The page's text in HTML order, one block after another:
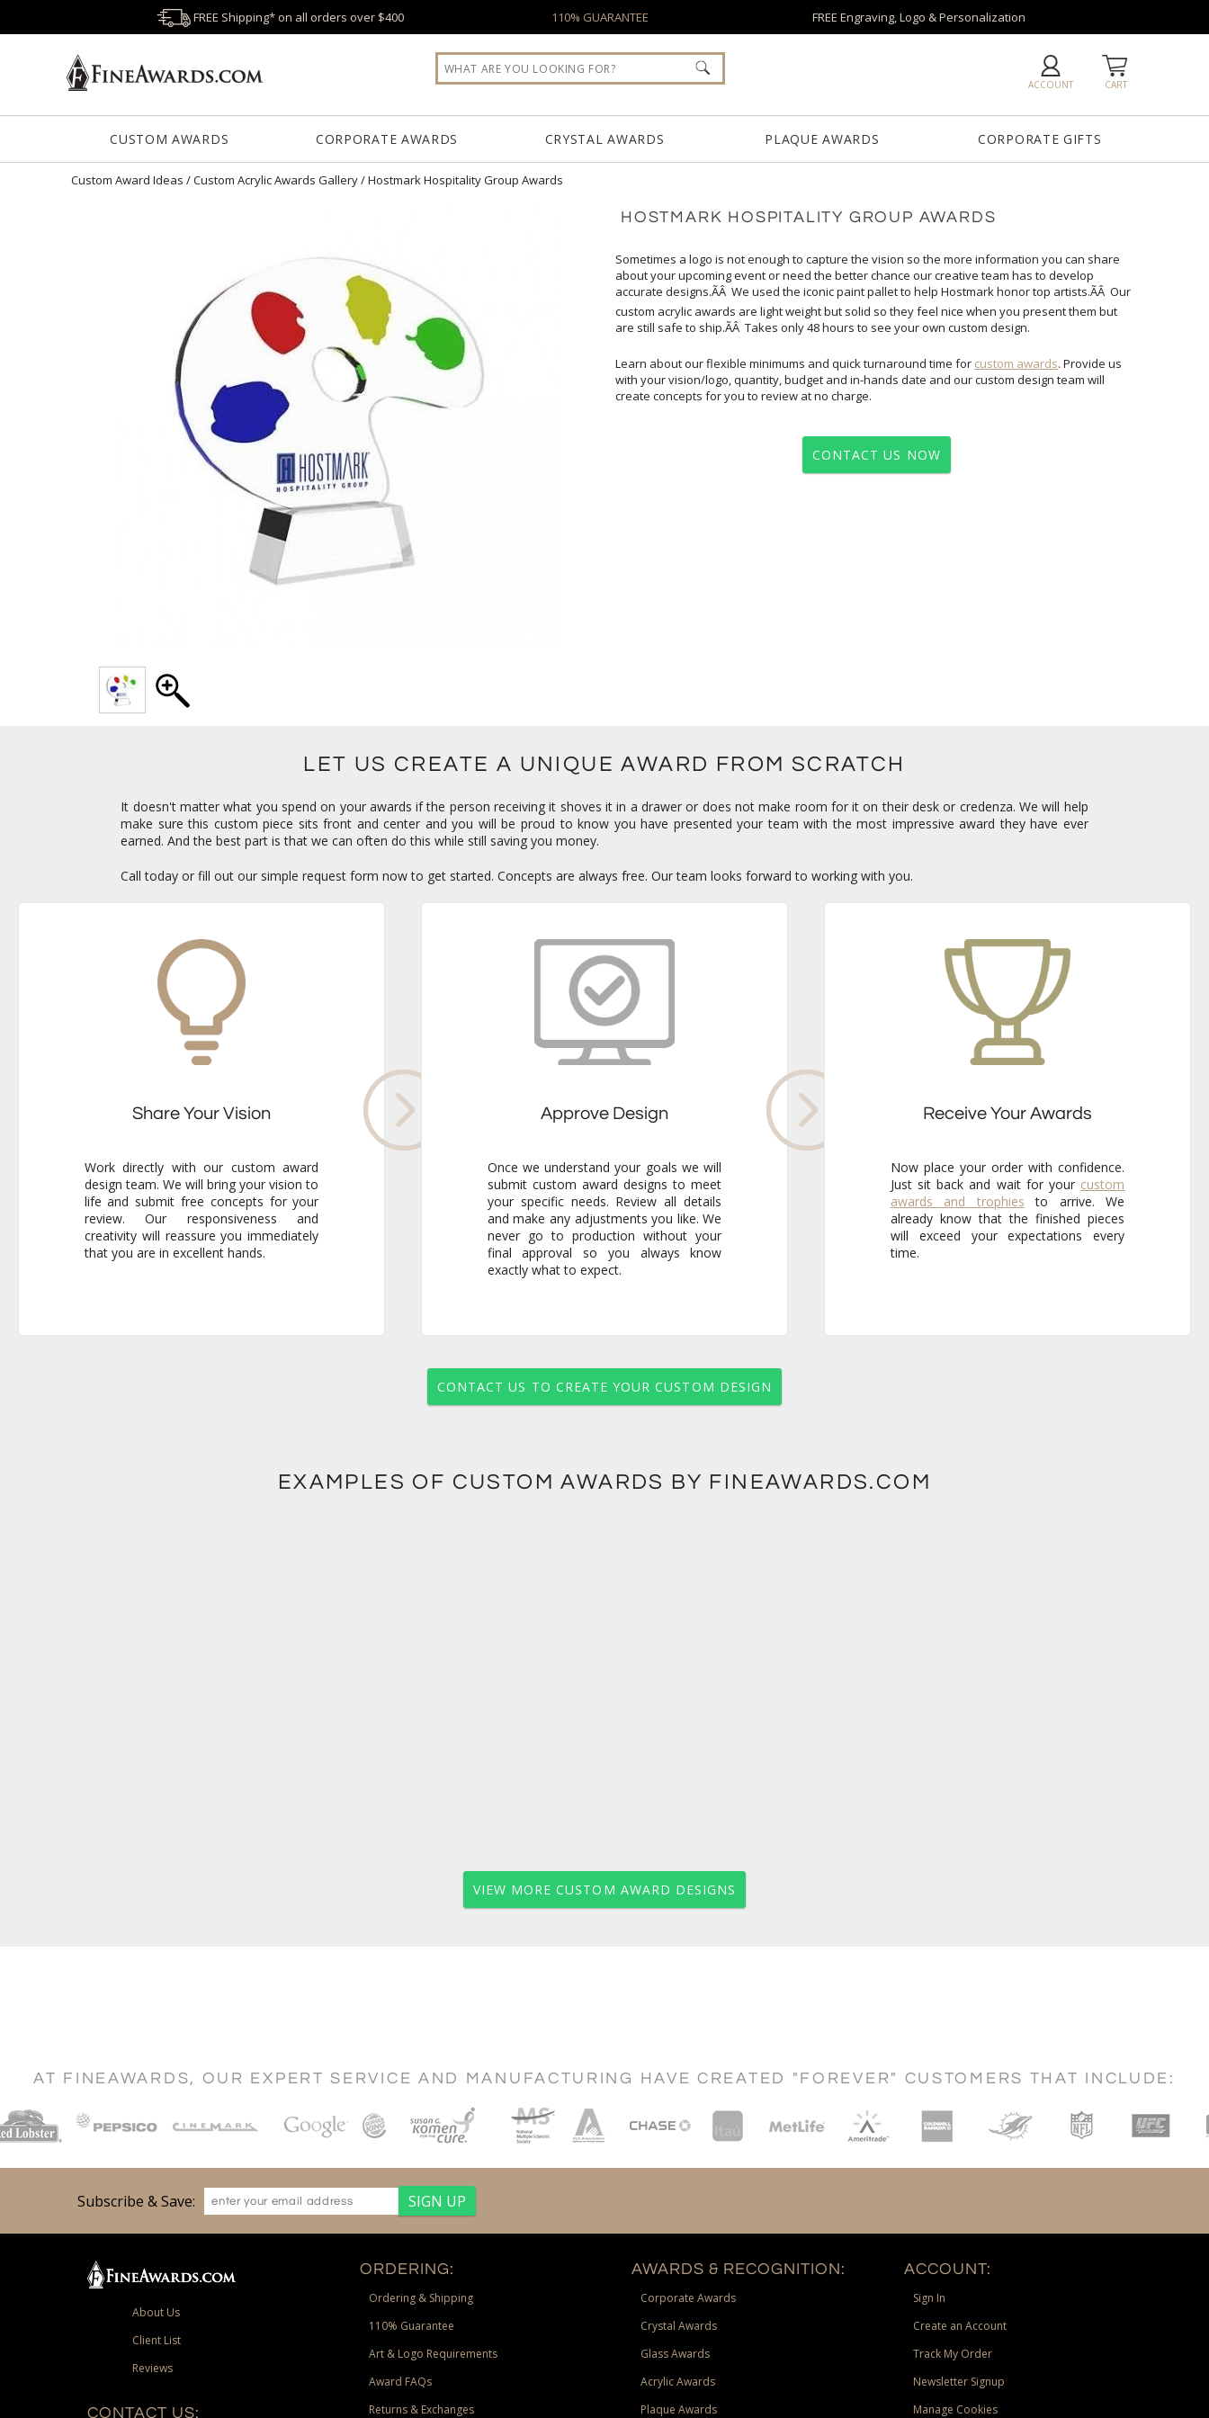
FREE Shipping* on all orders over $400 110% GUARANTEE FREE Engraving, Logo & Personalization
CART
ACCOUNT
CUSTOM AWARDS CORPORATE AWARDS CRYSTAL AWARDS PLAQUE AWARDS CORPORATE GIFTS
Custom Award Ideas /Custom Acrylic Awards Gallery/Hostmark Hospitality Group Awards
HOSTMARK HOSPITALITY GROUP AWARDS
Sometimes a logo is not enough to capture the vision so the more information you can share
about your upcoming event or need the better chance our creative team has to develop
accurate designs.ÃÂ We used the iconic paint pallet to help Hostmark honor top artists.ÃÂ Our
custom acrylic awards are light weight but solid so they feel nice when you present them but
are still safe to ship.ÃÂ Takes only 48 hours to see your own custom design.
Learn about our flexible minimums and quick turnaround time for custom awards. Provide us
with your vision/logo, quantity, budget and in-hands date and our custom design team will
create concepts for you to review at no charge.
CONTACT US NOW
LET US CREATE A UNIQUE AWARD FROM SCRATCH
It doesn't matter what you spend on your awards if the person receiving it shoves it in a drawer or does not make room for it on their desk or credenza. We will help
make sure this custom piece sits front and center and you will be proud to know you have presented your team with the most impressive award they have ever
earned. And the best part is that we can often do this while still saving you money.
Call today or fill out our simple request form now to get started. Concepts are always free. Our team looks forward to working with you.
Share Your Vision
Work directly with our custom award
design team. We will bring your vision to
life and submit free concepts for your
review. Our responsiveness and
creativity will reassure you immediately
that you are in excellent hands.
Approve Design
Once we understand your goals we will
submit custom award designs to meet
your specific needs. Review all details
and make any adjustments you like. We
never go to production without your
final approval so you always know
exactly what to expect.
Receive Your Awards
Now place your order with confidence.
Just sit back and wait for your custom
awards and trophies to arrive. We
already know that the finished pieces
will exceed your expectations every
time.
CONTACT US TO CREATE YOUR CUSTOM DESIGN
EXAMPLES OF CUSTOM AWARDS BY FINEAWARDS.COM
VIEW MORE CUSTOM AWARD DESIGNS
AT FINEAWARDS, OUR EXPERT SERVICE AND MANUFACTURING HAVE CREATED "FOREVER" CUSTOMERS THAT INCLUDE:
Subscribe & Save:
About Us
Client List
Reviews
CONTACT US:
ORDERING:
Ordering & Shipping
110% Guarantee
Art & Logo Requirements
Award FAQs
Returns & Exchanges
AWARDS & RECOGNITION:
Corporate Awards
Crystal Awards
Glass Awards
Acrylic Awards
Plaque Awards
ACCOUNT:
Sign In
Create an Account
Track My Order
Newsletter Signup
Manage Cookies